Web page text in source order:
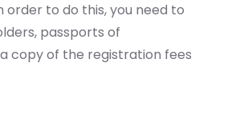
order to do this, you need to
passports of
copy of the registration fees